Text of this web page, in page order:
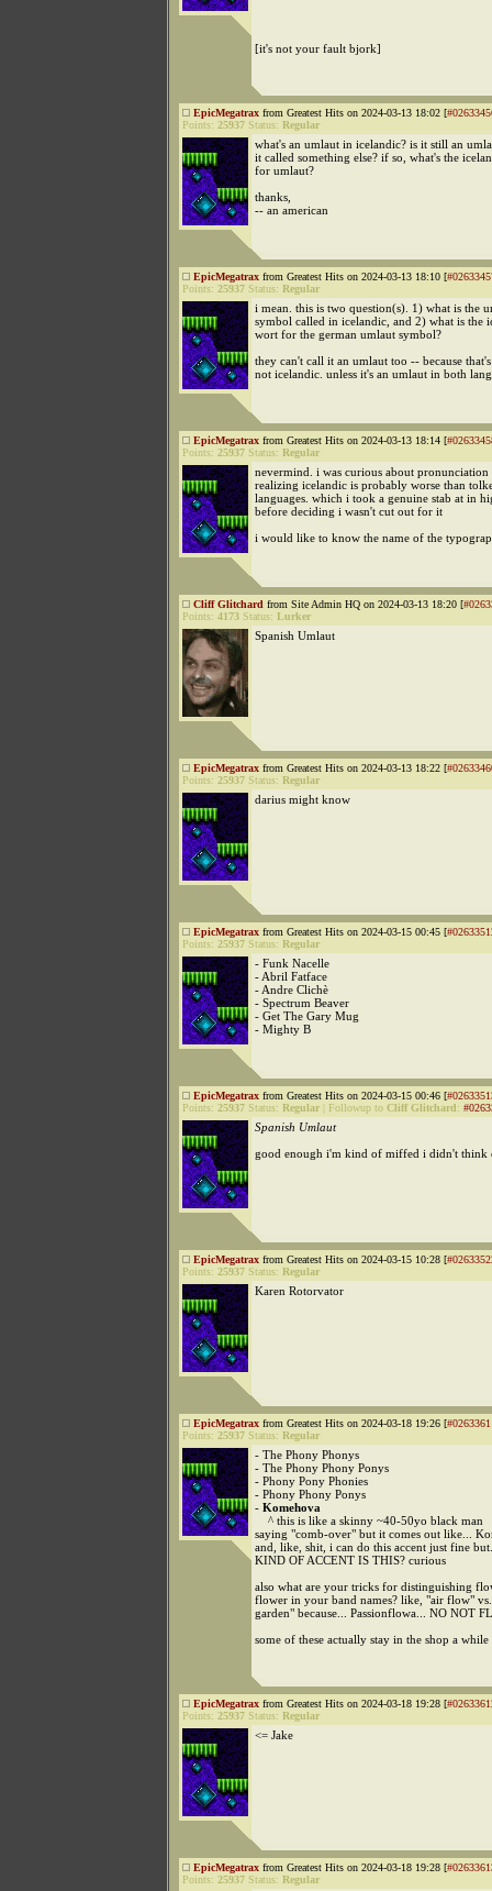
[it's not your fault bjork]
EpicMegatrax from Greatest Hits on 2024-03-13 18:02 [
Points: 25937 Status: Regular
what's an umlaut in icelandic? is it still an
it called something else? if so, what's the
for umlaut?
thanks,
-- an american
EpicMegatrax from Greatest Hits on 2024-03-13 18:10 [
Points: 25937 Status: Regular
i mean. this is two question(s). 1) what is the
symbol called in icelandic, and 2) what is the
wort for the german umlaut symbol?
they can't call it an umlaut too -- because
not icelandic. unless it's an umlaut in both
EpicMegatrax from Greatest Hits on 2024-03-13 18:14 [
Points: 25937 Status: Regular
nevermind. i was curious about
realizing icelandic is probably worse than
languages. which i took a genuine stab at in
before deciding i wasn't cut out for it
i would like to know the name of the
Cliff Glitchard from Site Admin HQ on 2024-03-13 18:20 [
Points: 4173 Status: Lurker
Spanish Umlaut
EpicMegatrax from Greatest Hits on 2024-03-13 18:22 [
Points: 25937 Status: Regular
darius might know
EpicMegatrax from Greatest Hits on 2024-03-15 00:45 [
Points: 25937 Status: Regular
- Funk Nacelle
- Abril Fatface
- Andre Clichè
- Spectrum Beaver
- Get The Gary Mug
- Mighty B
EpicMegatrax from Greatest Hits on 2024-03-15 00:46 [
Points: 25937 Status: Regular Followup to Cliff Glitchard:
Spanish Umlaut
good enough i'm kind of miffed i didn't think
EpicMegatrax from Greatest Hits on 2024-03-15 10:28 [
Points: 25937 Status: Regular
Karen Rotorvator
EpicMegatrax from Greatest Hits on 2024-03-18 19:26 [
Points: 25937 Status: Regular
- The Phony Phonys
- The Phony Phony Ponys
- Phony Pony Phonies
- Phony Phony Ponys
- Komehova
^ this is like a skinny ~40-50yo black man
saying "comb-over" but it comes out like...
and, like, shit, i can do this accent just fine
KIND OF ACCENT IS THIS? curious
also what are your tricks for distinguishing
flower in your band names? like, "air flow"
garden" because... Passionflowa... NO NOT
some of these actually stay in the shop a while
EpicMegatrax from Greatest Hits on 2024-03-18 19:28 [
Points: 25937 Status: Regular
<= Jake
EpicMegatrax from Greatest Hits on 2024-03-18 19:28 [
Points: 25937 Status: Regular